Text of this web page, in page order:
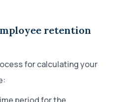
retention
for calculating your